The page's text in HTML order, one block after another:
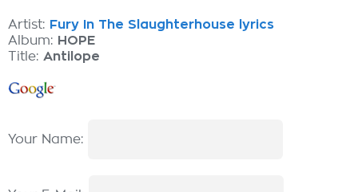
Artist: Fury In The Slaughterhouse lyrics
Album: HOPE
Title: Antilope
Your Name: